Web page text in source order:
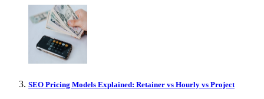
SEO Pricing Models Explained: Retainer vs Hourly vs Project